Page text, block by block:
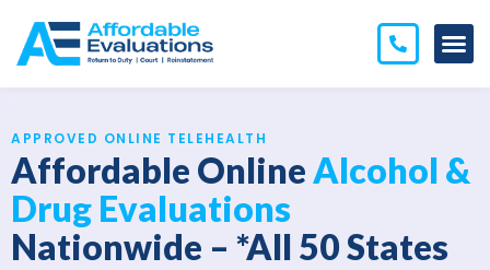
APPROVED ONLINE TELEHEALTH
Affordable OnlineAlcohol &
Drug Evaluations
Nationwide – *All 50 States